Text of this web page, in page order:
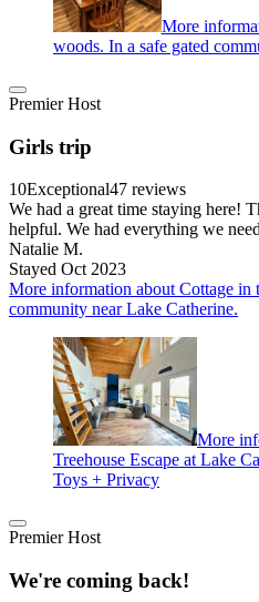
More
woods. In a safe gated
Premier Host
Girls trip
10Exceptional47 reviews
We had a great time staying here!
helpful. We had everything we
Natalie M.
Stayed Oct 2023
More information about Cottage in
community near Lake Catherine.
More
Treehouse Escape at Lake
Toys + Privacy
Premier Host
We're coming back!